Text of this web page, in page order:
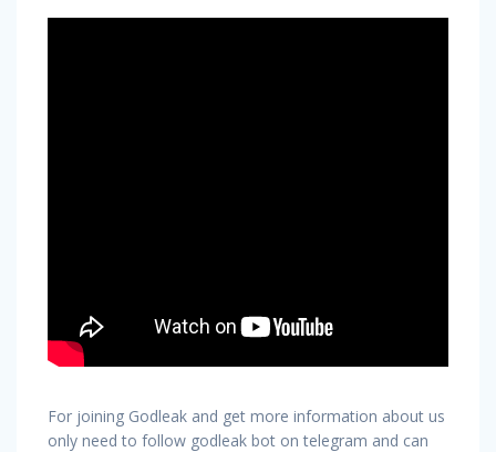
For joining Godleak and get more information about us
only need to follow godleak bot on telegram and can